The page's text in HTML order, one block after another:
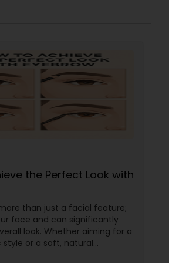
the Perfect Look with
than just a facial feature;
face and can significantly
look. Whether aiming for a
or a soft, natural